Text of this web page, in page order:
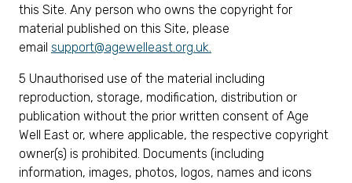
this Site. Any person who owns the copyright for
material published on this Site, please
email support@agewelleast.org.uk.
5 Unauthorised use of the material including
reproduction, storage, modification, distribution or
publication without the prior written consent of Age
Well East or, where applicable, the respective copyright
owner(s) is prohibited. Documents (including
information, images, photos, logos, names and icons